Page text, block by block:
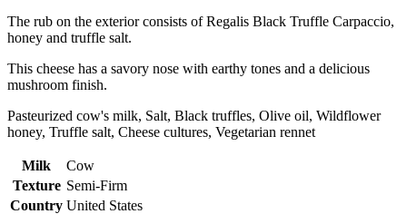
The rub on the exterior consists of Regalis Black Truffle Carpaccio,
honey and truffle salt.
This cheese has a savory nose with earthy tones and a delicious
mushroom finish.
Pasteurized cow's milk, Salt, Black truffles, Olive oil, Wildflower
honey, Truffle salt, Cheese cultures, Vegetarian rennet
Milk
Cow
Texture Semi-Firm
Country United States